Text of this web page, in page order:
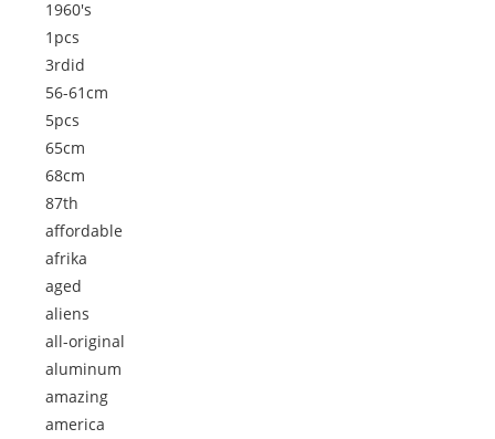
1960's
1pcs
3rdid
56-61cm
5pcs
65cm
68cm
87th
affordable
afrika
aged
aliens
all-original
aluminum
amazing
america